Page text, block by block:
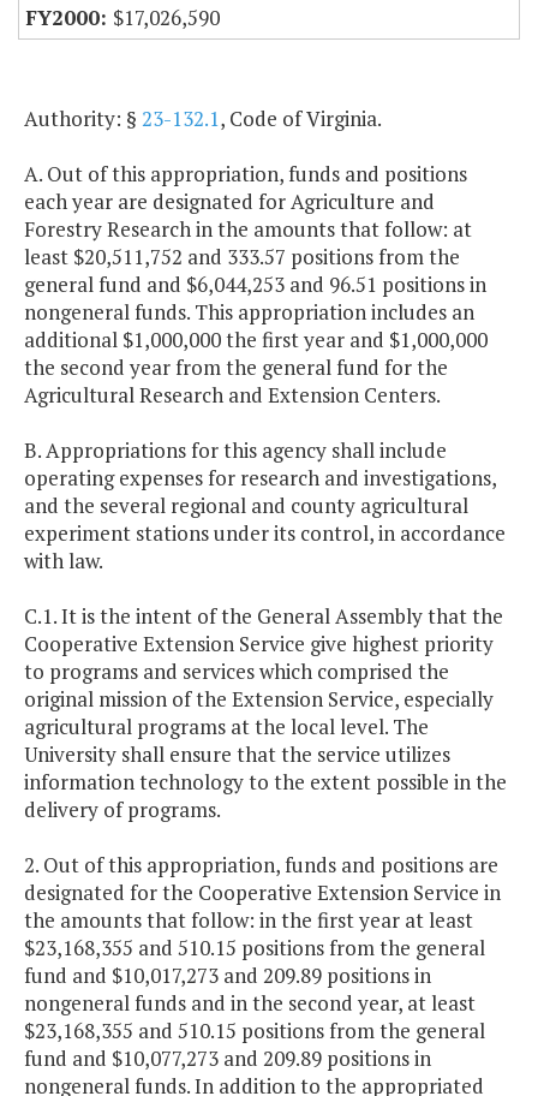
$17,026,590
Authority: § 23-132.1, Code of Virginia.
A. Out of this appropriation, funds and positions
each year are designated for Agriculture and
Forestry Research in the amounts that follow: at
least $20,511,752 and 333.57 positions from the
general fund and $6,044,253 and 96.51 positions in
nongeneral funds. This appropriation includes an
additional $1,000,000 the first year and $1,000,000
the second year from the general fund for the
Agricultural Research and Extension Centers.
B. Appropriations for this agency shall include
operating expenses for research and investigations,
and the several regional and county agricultural
experiment stations under its control, in accordance
with law.
C.1. It is the intent of the General Assembly that the
Cooperative Extension Service give highest priority
to programs and services which comprised the
original mission of the Extension Service, especially
agricultural programs at the local level. The
University shall ensure that the service utilizes
information technology to the extent possible in the
delivery of programs.
2. Out of this appropriation, funds and positions are
designated for the Cooperative Extension Service in
the amounts that follow: in the first year at least
$23,168,355 and 510.15 positions from the general
fund and $10,017,273 and 209.89 positions in
nongeneral funds and in the second year, at least
$23,168,355 and 510.15 positions from the general
fund and $10,077,273 and 209.89 positions in
nongeneral funds. In addition to the appropriated